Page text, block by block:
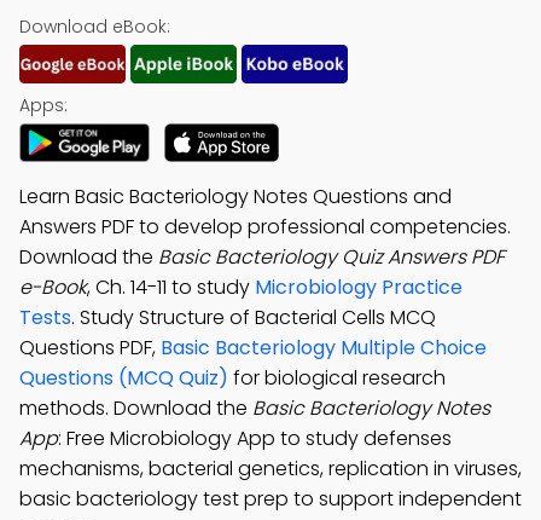
Download eBook:
Apps:
Learn Basic Bacteriology Notes Questions and
Answers PDF to develop professional competencies.
Download the Basic Bacteriology Quiz Answers PDF
e-Book, Ch. 14-11 to study Microbiology Practice
Tests. Study Structure of Bacterial Cells MCQ
Questions PDF, Basic Bacteriology Multiple Choice
Questions (MCQ Quiz) for biological research
methods. Download the Basic Bacteriology Notes
App: Free Microbiology App to study defenses
mechanisms, bacterial genetics, replication in viruses,
basic bacteriology test prep to support independent